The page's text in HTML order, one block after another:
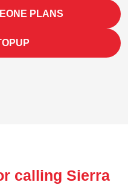
PLANS
calling Sierra